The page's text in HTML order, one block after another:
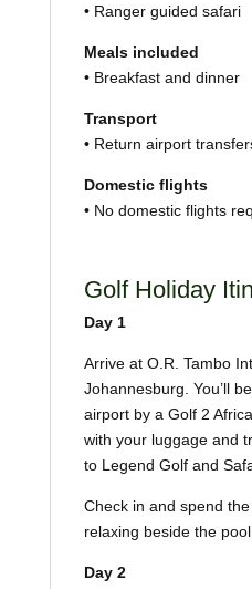
• Ranger guided safari
Meals included
• Breakfast and dinner
Transport
• Return airport
Domestic flights
• No domestic flights
Golf Holiday
Day 1
Arrive at O.R. Tambo
Johannesburg. You’ll
airport by a Golf 2
with your luggage and
to Legend Golf and
Check in and spend
relaxing beside the
Day 2